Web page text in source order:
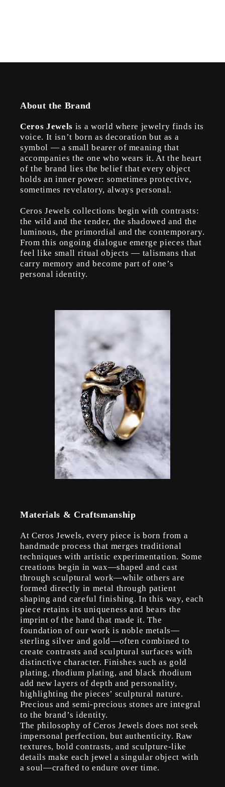
About the Brand
Ceros Jewels is a world where jewelry finds its
voice. It isn’t born as decoration but as a
symbol — a small bearer of meaning that
accompanies the one who wears it. At the heart
of the brand lies the belief that every object
holds an inner power: sometimes protective,
sometimes revelatory, always personal.
Ceros Jewels collections begin with contrasts:
the wild and the tender, the shadowed and the
luminous, the primordial and the contemporary.
From this ongoing dialogue emerge pieces that
feel like small ritual objects — talismans that
carry memory and become part of one’s
personal identity.
Materials & Craftsmanship
At Ceros Jewels, every piece is born from a
handmade process that merges traditional
techniques with artistic experimentation. Some
creations begin in wax—shaped and cast
through sculptural work—while others are
formed directly in metal through patient
shaping and careful finishing. In this way, each
piece retains its uniqueness and bears the
imprint of the hand that made it. The
foundation of our work is noble metals—
sterling silver and gold—often combined to
create contrasts and sculptural surfaces with
distinctive character. Finishes such as gold
plating, rhodium plating, and black rhodium
add new layers of depth and personality,
highlighting the pieces’ sculptural nature.
Precious and semi-precious stones are integral
to the brand’s identity.
The philosophy of Ceros Jewels does not seek
impersonal perfection, but authenticity. Raw
textures, bold contrasts, and sculpture-like
details make each jewel a singular object with
a soul—crafted to endure over time.